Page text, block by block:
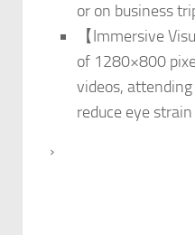
or on business
【Immersive
of 1280×800
videos,
reduce eye
›